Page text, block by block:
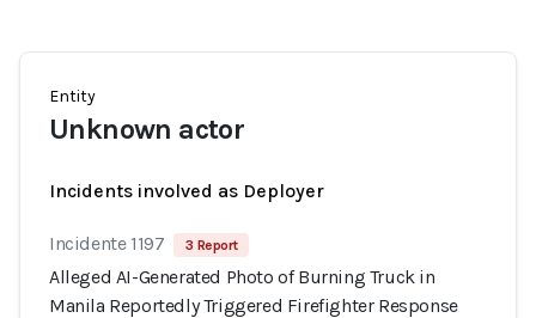
Entity
Unknown actor
Incidents involved as Deployer
Incidente 1197 3 Report
Alleged AI-Generated Photo of Burning Truck in
Manila Reportedly Triggered Firefighter Response